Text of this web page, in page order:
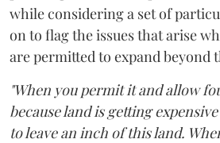
while considering a set of
on to flag the issues that arise
are permitted to expand beyond
"When you permit it and allow
because land is getting
to leave an inch of this land.